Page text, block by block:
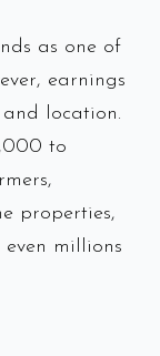
as one of
earnings
location.
to
properties,
millions